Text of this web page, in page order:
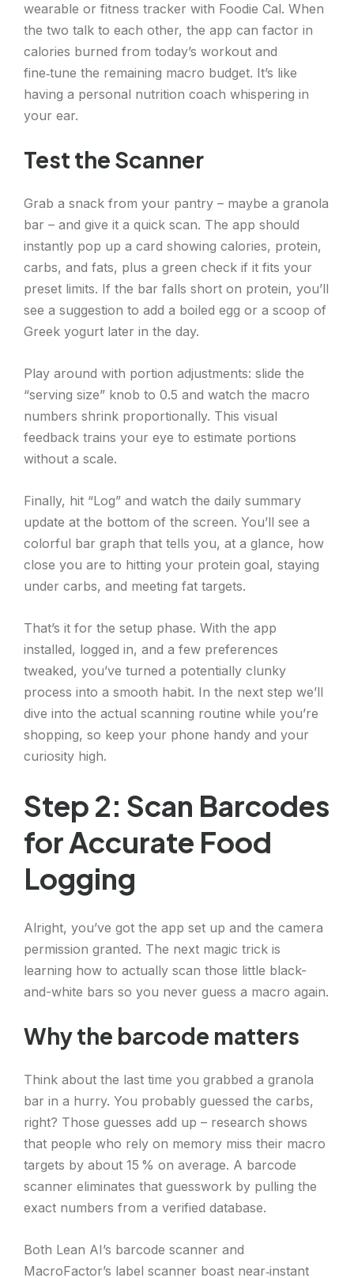
wearable or fitness tracker with Foodie Cal. When
the two talk to each other, the app can factor in
calories burned from today’s workout and
fine‑tune the remaining macro budget. It’s like
having a personal nutrition coach whispering in
your ear.
Test the Scanner
Grab a snack from your pantry – maybe a granola
bar – and give it a quick scan. The app should
instantly pop up a card showing calories, protein,
carbs, and fats, plus a green check if it fits your
preset limits. If the bar falls short on protein, you’ll
see a suggestion to add a boiled egg or a scoop of
Greek yogurt later in the day.
Play around with portion adjustments: slide the
“serving size” knob to 0.5 and watch the macro
numbers shrink proportionally. This visual
feedback trains your eye to estimate portions
without a scale.
Finally, hit “Log” and watch the daily summary
update at the bottom of the screen. You’ll see a
colorful bar graph that tells you, at a glance, how
close you are to hitting your protein goal, staying
under carbs, and meeting fat targets.
That’s it for the setup phase. With the app
installed, logged in, and a few preferences
tweaked, you’ve turned a potentially clunky
process into a smooth habit. In the next step we’ll
dive into the actual scanning routine while you’re
shopping, so keep your phone handy and your
curiosity high.
Step 2: Scan Barcodes
for Accurate Food
Logging
Alright, you’ve got the app set up and the camera
permission granted. The next magic trick is
learning how to actually scan those little black-
and-white bars so you never guess a macro again.
Why the barcode matters
Think about the last time you grabbed a granola
bar in a hurry. You probably guessed the carbs,
right? Those guesses add up – research shows
that people who rely on memory miss their macro
targets by about 15 % on average. A barcode
scanner eliminates that guesswork by pulling the
exact numbers from a verified database.
Both Lean AI’s barcode scanner and
MacroFactor’s label scanner boast near‑instant